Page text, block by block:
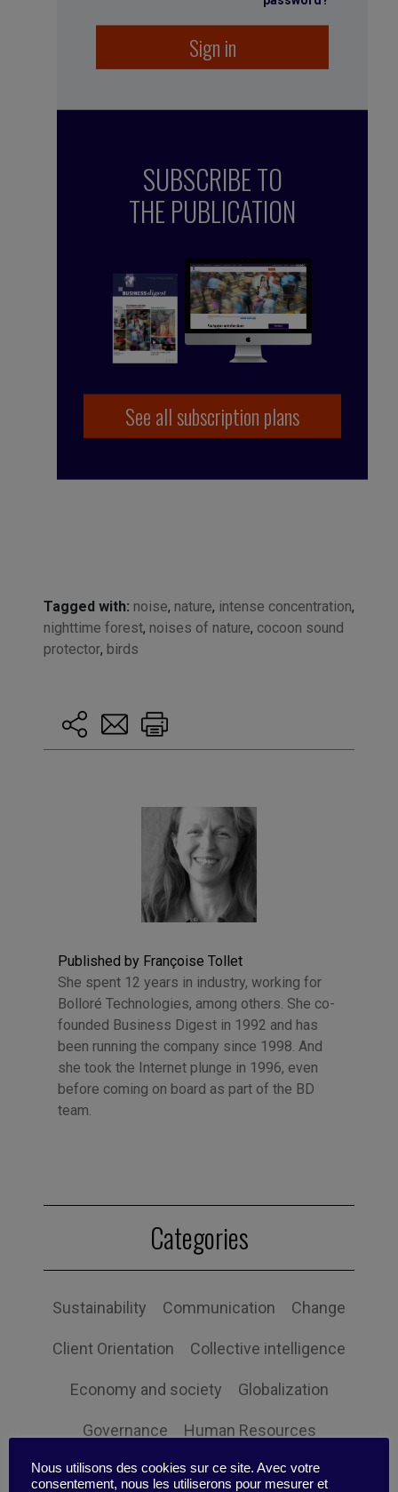
Sign in
SUBSCRIBE TO
THE PUBLICATION
See all subscription plans
Tagged with: noise, nature, intense concentration,
nighttime forest, noises of nature, cocoon sound
protector, birds
Published by Françoise Tollet
She spent 12 years in industry, working for
Bolloré Technologies, among others. She co-
founded Business Digest in 1992 and has
been running the company since 1998. And
she took the Internet plunge in 1996, even
before coming on board as part of the BD
team.
Categories
Sustainability Communication Change
Client Orientation Collective intelligence
Economy and society Globalization
Governance Human Resources
Innovation Organization Self-efficacy
Nous utilisons des cookies sur ce site. Avec votre
consentement, nous les utiliserons pour mesurer et